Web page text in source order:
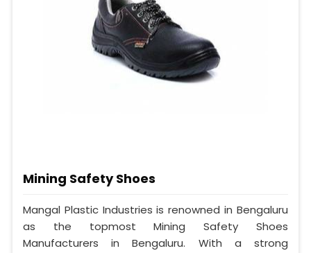
Mining Safety Shoes
Mangal Plastic Industries is renowned in Bengaluru
as the topmost Mining Safety Shoes
Manufacturers in Bengaluru. With a strong